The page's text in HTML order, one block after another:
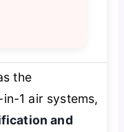
the
1 air systems,
and